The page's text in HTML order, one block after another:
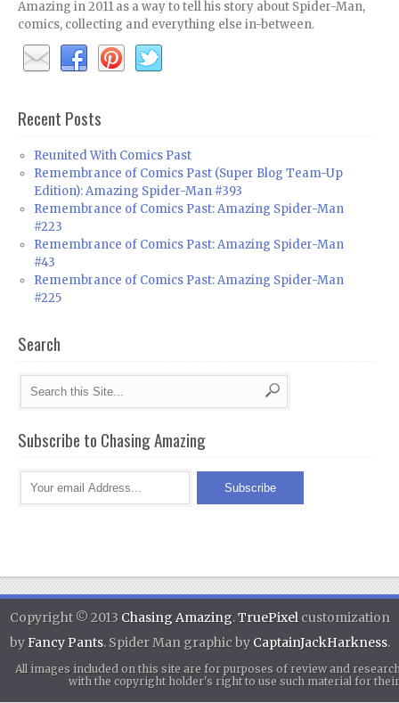
Amazing in 2011 as a way to tell his story about Spider-Man,
comics, collecting and everything else in-between.
Recent Posts
Reunited With Comics Past
Remembrance of Comics Past (Super Blog Team-Up
Edition): Amazing Spider-Man #393
Remembrance of Comics Past: Amazing Spider-Man
#223
Remembrance of Comics Past: Amazing Spider-Man
#43
Remembrance of Comics Past: Amazing Spider-Man
#225
Search
Subscribe to Chasing Amazing
Copyright © 2013 Chasing Amazing.TruePixelcustomization
byFancy Pants. Spider Man graphic by CaptainJackHarkness.
All images included on this site are for purposes of review and
with the copyright holder's right to use such material for